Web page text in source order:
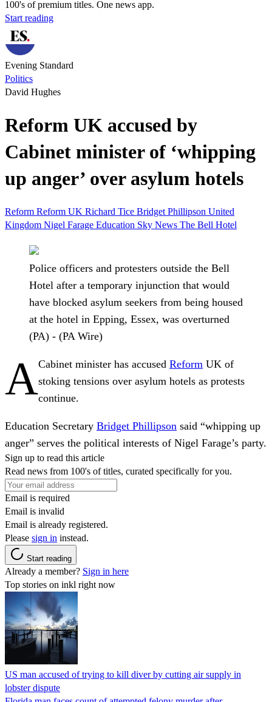
100's of premium titles. One news app.
Start reading
Evening Standard
Politics
David Hughes
Reform UK accused by
Cabinet minister of ‘whipping
up anger’ over asylum hotels
Reform Reform UK Richard Tice Bridget Phillipson United
Kingdom Nigel Farage Education Sky News The Bell Hotel
Police officers and protesters outside the Bell
Hotel after a temporary injunction that would
have blocked asylum seekers from being housed
at the hotel in Epping, Essex, was overturned
(PA) - (PA Wire)
ACabinet minister has accused Reform UK of
stoking tensions over asylum hotels as protests
continue.
Education Secretary Bridget Phillipson said “whipping up
anger” serves the political interests of Nigel Farage’s party.
Sign up to read this article
Read news from 100's of titles, curated specifically for you.
Email is required
Email is invalid
Email is already registered.
Please sign in instead.
Start reading
Already a member? Sign in here
Top stories on inkl right now
US man accused of trying to kill diver by cutting air supply in
lobster dispute